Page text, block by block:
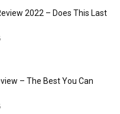
2022 – Does This Last
– The Best You Can